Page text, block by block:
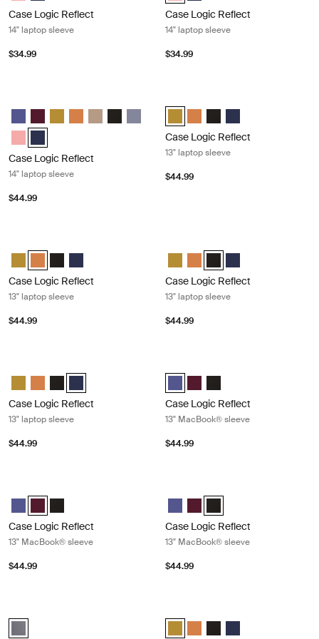
Case Logic Reflect
14" laptop sleeve
$34.99
Case Logic Reflect
14" laptop sleeve
$34.99
Case Logic Reflect 14" Laptop Sleeve Concentrated purple
Case Logic Reflect 14" Laptop Sleeve Nuanced red
Case Logic Reflect 14" Laptop Sleeve Dim Gold
Case Logic Reflect 14" Laptop Sleeve Luscious Orange
Case Logic Reflect 14" Laptop Sleeve Boulder Beige
Case Logic Reflect 14" Laptop Sleeve Black
Case Logic Reflect 14" Laptop Sleeve Sky
Case Logic Reflect 14" Laptop Sleeve Pomelo Pink
Case Logic Reflect 14" Laptop Sleeve Dark Blue (selected)
Case Logic Reflect
14" laptop sleeve
$44.99
Case Logic Reflect 13" Laptop
Case Logic Reflect 13"
Case Logic Reflect 13"
Case Logic Reflect
Case Logic Reflect
13" laptop sleeve
$44.99
Case Logic Reflect 13" Laptop Sleeve Dim Gold
Case Logic Reflect 13" Laptop Sleeve Luscious Orange
Case Logic Reflect 13" Laptop Sleeve Black
Case Logic Reflect 13" Laptop Sleeve Dark Blue
Case Logic Reflect
13" laptop sleeve
$44.99
Case Logic Reflect 13" Laptop
Case Logic Reflect 13"
Case Logic Reflect 13"
Case Logic Reflect
Case Logic Reflect
13" laptop sleeve
$44.99
Case Logic Reflect 13" Laptop Sleeve Dim Gold
Case Logic Reflect 13" Laptop Sleeve Luscious Orange
Case Logic Reflect 13" Laptop Sleeve Black
Case Logic Reflect 13" Laptop Sleeve Dark Blue
Case Logic Reflect
13" laptop sleeve
$44.99
Case Logic Reflect 13"
Case Logic Reflect 13"
Case Logic Reflect 13"
Case Logic Reflect
13" MacBook® sleeve
$44.99
Case Logic Reflect 13" MacBook® Sleeve Concentrated purple
Case Logic Reflect 13" MacBook® Sleeve Nuanced red
Case Logic Reflect 13" MacBook® Sleeve Black
Case Logic Reflect
13" MacBook® sleeve
$44.99
Case Logic Reflect 13"
Case Logic Reflect 13"
Case Logic Reflect 13"
Case Logic Reflect
13" MacBook® sleeve
$44.99
Case Logic Reflect 13" MacBook Pro® Sleeve Graphite (selected)
Case Logic Reflect 16" Laptop
Case Logic Reflect 16"
Case Logic Reflect 16"
Case Logic Reflect